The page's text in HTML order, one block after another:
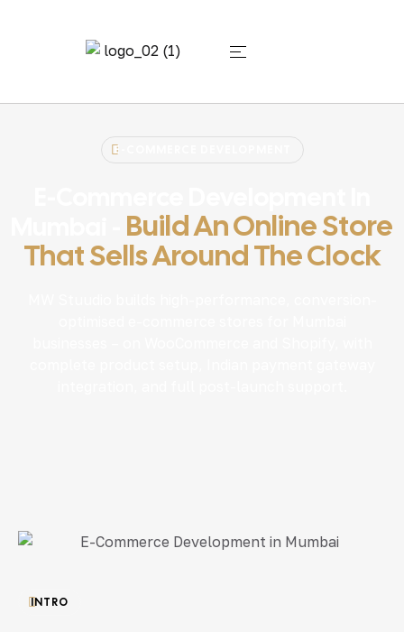
Build An Online Store
That Sells Around The Clock
E-COMMERCE DEVELOPMENT
INTRO